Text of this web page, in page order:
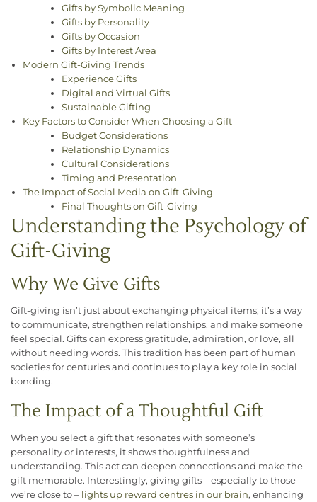
Gifts by Symbolic Meaning
Gifts by Personality
Gifts by Occasion
Gifts by Interest Area
Modern Gift-Giving Trends
Experience Gifts
Digital and Virtual Gifts
Sustainable Gifting
Key Factors to Consider When Choosing a Gift
Budget Considerations
Relationship Dynamics
Cultural Considerations
Timing and Presentation
The Impact of Social Media on Gift-Giving
Final Thoughts on Gift-Giving
Understanding the Psychology of
Gift-Giving
Why We Give Gifts
Gift-giving isn’t just about exchanging physical items; it’s a way
to communicate, strengthen relationships, and make someone
feel special. Gifts can express gratitude, admiration, or love, all
without needing words. This tradition has been part of human
societies for centuries and continues to play a key role in social
bonding.
The Impact of a Thoughtful Gift
When you select a gift that resonates with someone’s
personality or interests, it shows thoughtfulness and
understanding. This act can deepen connections and make the
gift memorable. Interestingly, giving gifts – especially to those
we’re close to – lights up reward centres in our brain, enhancing